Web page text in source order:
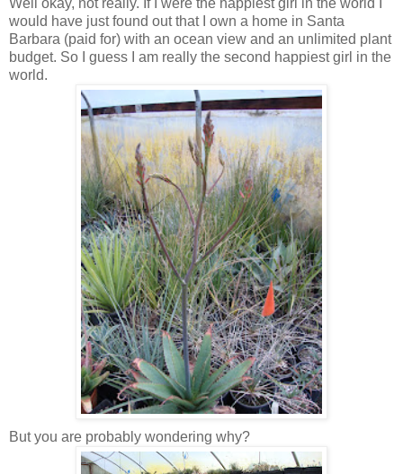
would have just found out that I own a home in Santa
Barbara (paid for) with an ocean view and an unlimited plant
budget. So I guess I am really the second happiest girl in the
world.
But you are probably wondering why?